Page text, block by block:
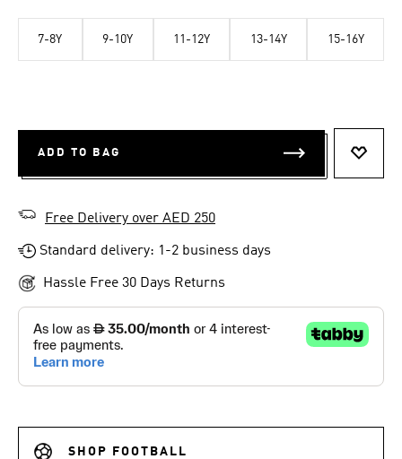
7-8Y 9-10Y 11-12Y 13-14Y 15-16Y
ADD TO BAG
Free Delivery over AED 250
Standard delivery: 1-2 business days
Hassle Free 30 Days Returns
SHOP FOOTBALL